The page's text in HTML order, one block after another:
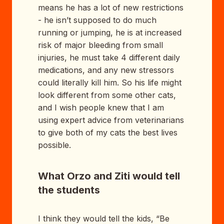
means he has a lot of new restrictions
- he isn’t supposed to do much
running or jumping, he is at increased
risk of major bleeding from small
injuries, he must take 4 different daily
medications, and any new stressors
could literally kill him. So his life might
look different from some other cats,
and I wish people knew that I am
using expert advice from veterinarians
to give both of my cats the best lives
possible.
What Orzo and Ziti would tell
the students
I think they would tell the kids, “Be